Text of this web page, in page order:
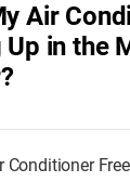
Air
Up in the
Conditioner